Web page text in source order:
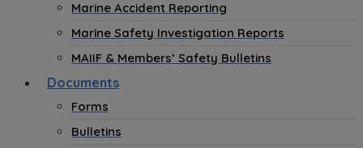
Marine Accident Reporting
Marine Safety Investigation Reports
MAIIF & Members’ Safety Bulletins
Documents
Forms
Bulletins